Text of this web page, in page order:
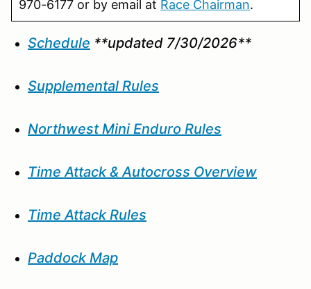
970-6177 or by email at Race Chairman.
Schedule **updated 7/30/2026**
Supplemental Rules
Northwest Mini Enduro Rules
Time Attack & Autocross Overview
Time Attack Rules
Paddock Map